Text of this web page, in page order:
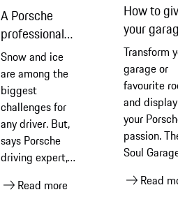
A Porsche
professional
driver on how
to drive an
electric car in
winter
Snow and ice
are among the
biggest
challenges for
any driver. But,
says Porsche
driving expert,
Honkavuori, a
Read more
How to
your
a Porsche
makeover
Transform
garage or
favourite
and display
your
passion.
Soul
essential
Read